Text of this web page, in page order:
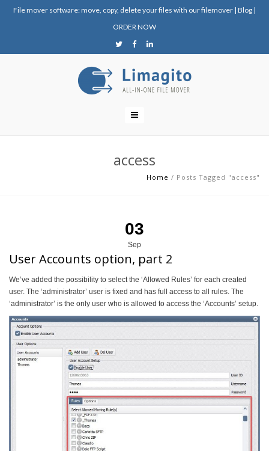
File mover software: move, copy, delete your files with our filemover | Blog |
ORDER NOW
access
Home / Posts Tagged "access"
03
Sep
User Accounts option, part 2
We’ve added the possibility to select the ‘Allowed Rules’ for each created
user. The ‘administrator’ user is fixed and has full access to all rules. The
‘administrator’ is the only user who is allowed to access the ‘Accounts’ setup.